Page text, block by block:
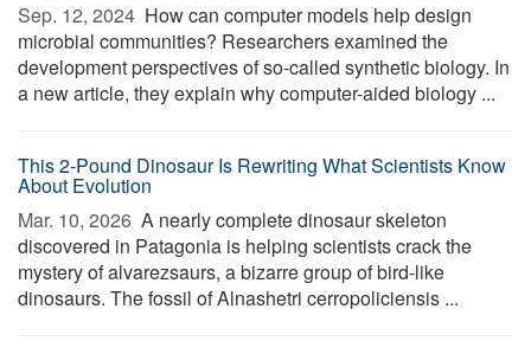
Sep. 12, 2024  How can computer models help design
microbial communities? Researchers examined the
development perspectives of so-called synthetic biology. In
a new article, they explain why computer-aided biology ...
This 2-Pound Dinosaur Is Rewriting What Scientists Know
About Evolution
Mar. 10, 2026  A nearly complete dinosaur skeleton
discovered in Patagonia is helping scientists crack the
mystery of alvarezsaurs, a bizarre group of bird-like
dinosaurs. The fossil of Alnashetri cerropoliciensis ...